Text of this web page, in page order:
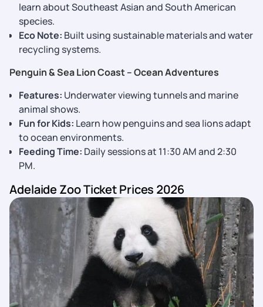
learn about Southeast Asian and South American
species.
Eco Note: Built using sustainable materials and water
recycling systems.
Penguin & Sea Lion Coast – Ocean Adventures
Features: Underwater viewing tunnels and marine
animal shows.
Fun for Kids: Learn how penguins and sea lions adapt
to ocean environments.
Feeding Time: Daily sessions at 11:30 AM and 2:30
PM.
Adelaide Zoo Ticket Prices 2026